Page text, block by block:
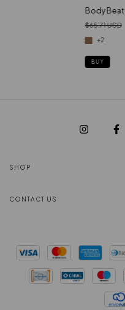
Body Beat
$65.71 USD
+2
BUY
SHOP
CONTACT US